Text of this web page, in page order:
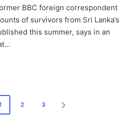
in
BBC foreign correspondent
of survivors from Sri Lanka’s
this summer, says in an
2 3